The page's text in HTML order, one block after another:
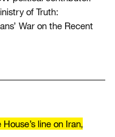
of Truth:
War on the Recent
line on Iran,